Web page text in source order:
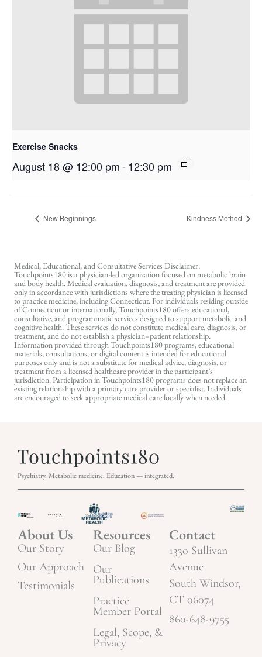
Exercise Snacks
August 18 @ 12:00 pm-12:30 pm
New Beginnings Kindness Method
Medical, Educational, and Consultative Services Disclaimer:
Touchpoints180 is a physician-led organization focused on metabolic brain
and body health. Medical evaluation, diagnosis, and treatment are provided
only in accordance with jurisdictions where the treating physician is licensed
to practice medicine, including Connecticut. For individuals residing outside
of Connecticut or internationally, Touchpoints180 offers educational,
consultative, and programmatic services designed to support metabolic and
cognitive health. These services do not constitute medical care, diagnosis, or
treatment, and do not establish a physician–patient relationship.
Information provided through Touchpoints180 programs, educational
materials, consultations, or digital content is intended for educational
purposes only and is not a substitute for medical advice, diagnosis, or
treatment from a licensed healthcare provider in the participant’s
jurisdiction. Participation in Touchpoints180 programs does not replace an
existing relationship with a primary care provider or specialist. Individuals
are encouraged to seek appropriate medical care locally when needed.
Psychiatry. Metabolic medicine. Education — integrated.
About Us
Our Story
Our Approach
Testimonials
Resources
Our Blog
Our
Publications
Practice
Member Portal
Legal, Scope, &
Privacy
Contact
1330 Sullivan
Avenue
South Windsor,
CT 06074
860-648-9755